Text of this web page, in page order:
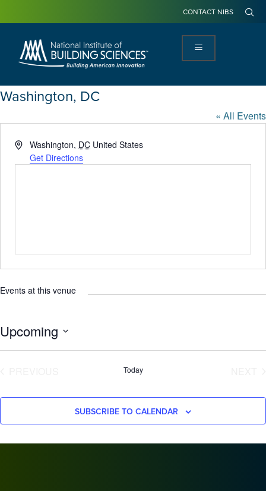
CONTACT NIBS
Washington, DC
« All Events
AddressWashington, DC United States
Get Directions
Events at this venue
Upcoming
date.
Today
SUBSCRIBE TO CALENDAR